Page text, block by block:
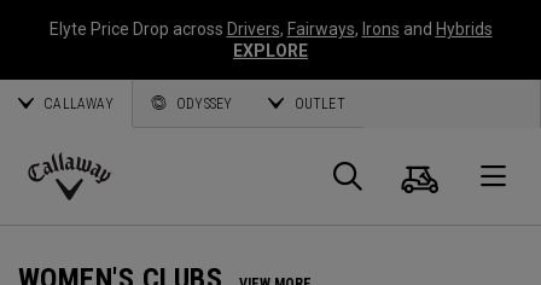
Elyte Price Drop across Drivers, Fairways, Irons and Hybrids
EXPLORE
CALLAWAY ODYSSEY OUTLET
Callaway
Search
Cart